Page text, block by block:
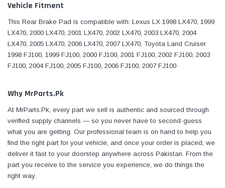
Vehicle Fitment
This Rear Brake Pad is compatible with: Lexus LX 1998 LX470, 1999
LX470, 2000 LX470, 2001 LX470, 2002 LX470, 2003 LX470, 2004
LX470, 2005 LX470, 2006 LX470, 2007 LX470, Toyota Land Cruiser
1998 FJ100, 1999 FJ100, 2000 FJ100, 2001 FJ100, 2002 FJ100, 2003
FJ100, 2004 FJ100, 2005 FJ100, 2006 FJ100, 2007 FJ100
Why MrParts.Pk
At MrParts.Pk, every part we sell is authentic and sourced through
verified supply channels — so you never have to second-guess
what you are getting. Our professional team is on hand to help you
find the right part for your vehicle, and once your order is placed, we
deliver it fast to your doorstep anywhere across Pakistan. From the
part you receive to the service you experience, we do things the
right way.